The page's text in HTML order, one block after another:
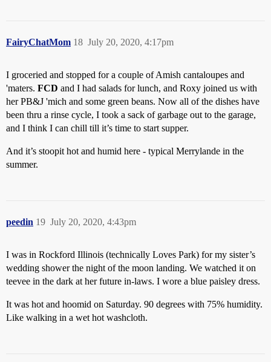
FairyChatMom July 20, 2020, 4:17pm
18
I groceried and stopped for a couple of Amish cantaloupes and
'maters. FCD and I had salads for lunch, and Roxy joined us with
her PB&J 'mich and some green beans. Now all of the dishes have
been thru a rinse cycle, I took a sack of garbage out to the garage,
and I think I can chill till it’s time to start supper.
And it’s stoopit hot and humid here - typical Merrylande in the
summer.
peedin July 20, 2020, 4:43pm
19
I was in Rockford Illinois (technically Loves Park) for my sister’s
wedding shower the night of the moon landing. We watched it on
teevee in the dark at her future in-laws. I wore a blue paisley dress.
It was hot and hoomid on Saturday. 90 degrees with 75% humidity.
Like walking in a wet hot washcloth.